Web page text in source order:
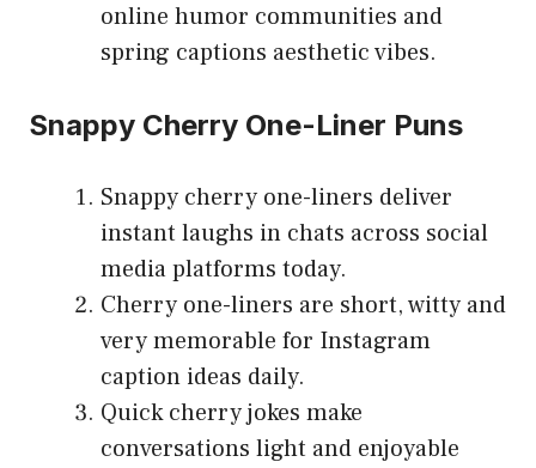
online humor communities and
spring captions aesthetic vibes.
Snappy Cherry One-Liner Puns
Snappy cherry one-liners deliver
instant laughs in chats across social
media platforms today.
Cherry one-liners are short, witty and
very memorable for Instagram
caption ideas daily.
Quick cherry jokes make
conversations light and enjoyable